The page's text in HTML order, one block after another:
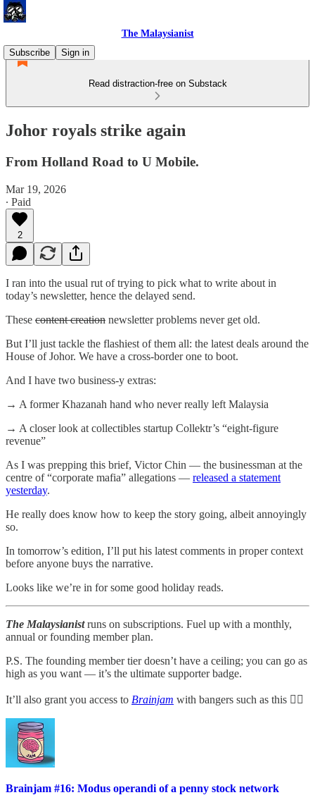
The Malaysianist
Subscribe
Sign in
Read distraction-free on Substack
Johor royals strike again
From Holland Road to U Mobile.
Mar 19, 2026
∙ Paid
2
I ran into the usual rut of trying to pick what to write about in
today’s newsletter, hence the delayed send.
These content creation newsletter problems never get old.
But I’ll just tackle the flashiest of them all: the latest deals around the
House of Johor. We have a cross-border one to boot.
And I have two business-y extras:
→ A former Khazanah hand who never really left Malaysia
→ A closer look at collectibles startup Collektr’s “eight-figure
revenue”
As I was prepping this brief, Victor Chin — the businessman at the
centre of “corporate mafia” allegations — released a statement
yesterday.
He really does know how to keep the story going, albeit annoyingly
so.
In tomorrow’s edition, I’ll put his latest comments in proper context
before anyone buys the narrative.
Looks like we’re in for some good holiday reads.
The Malaysianist runs on subscriptions. Fuel up with a monthly,
annual or founding member plan.
P.S. The founding member tier doesn’t have a ceiling; you can go as
high as you want — it’s the ultimate supporter badge.
It’ll also grant you access to Brainjam with bangers such as this 👇🏽
Brainjam #16: Modus operandi of a penny stock network